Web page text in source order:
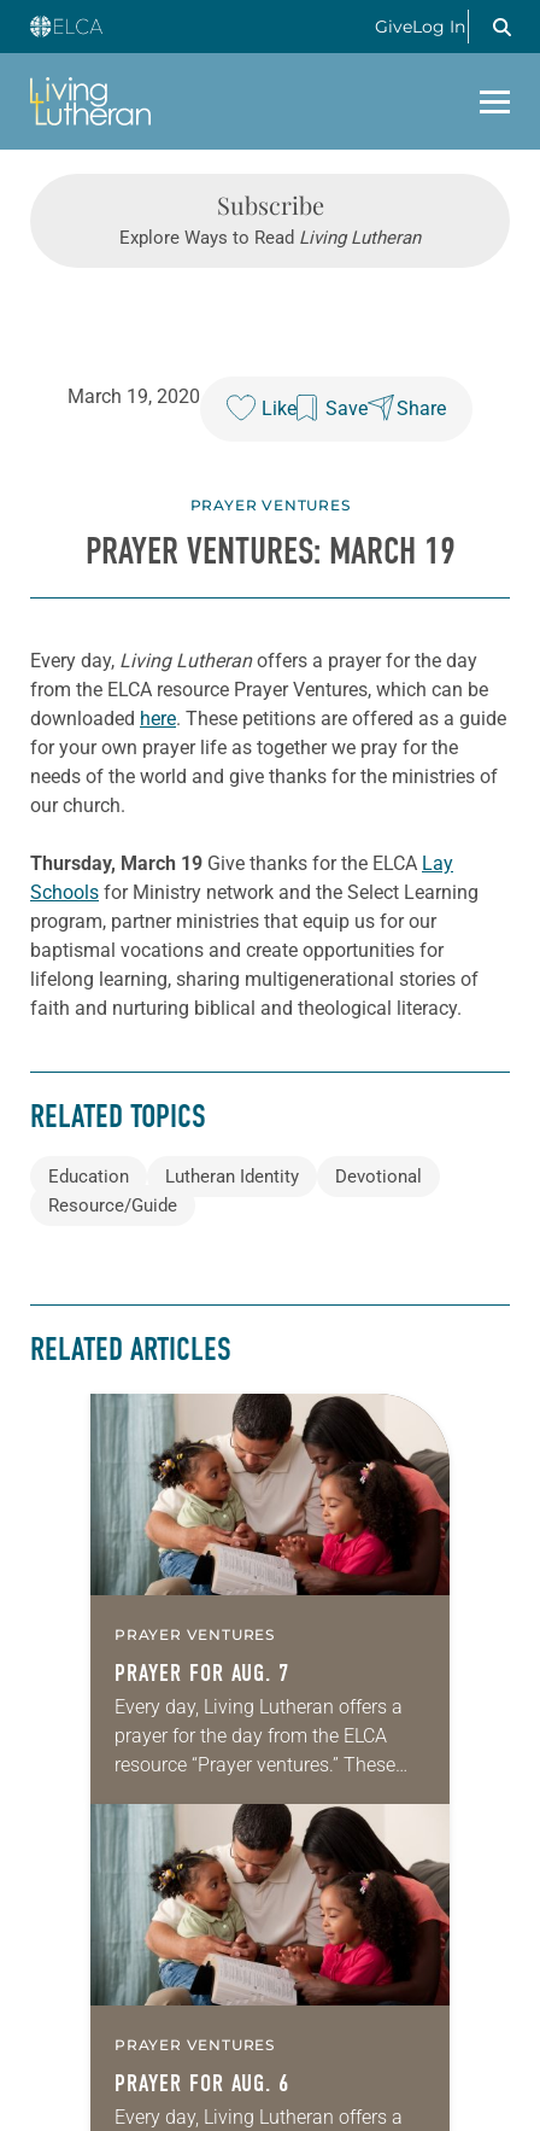
GiveLog In
Subscribe
Explore Ways to Read Living Lutheran
March 19, 2020
Like Save Share
PRAYER VENTURES
PRAYER VENTURES: MARCH 19
Every day, Living Lutheranoffers a prayer for the day
from the ELCA resource Prayer Ventures, which can be
downloaded here. These petitions are offered as a guide
for your own prayer life as together we pray for the
needs of the world and give thanks for the ministries of
our church.
Thursday, March 19 Give thanks for the ELCA Lay
Schools for Ministry network and the Select Learning
program, partner ministries that equip us for our
baptismal vocations and create opportunities for
lifelong learning, sharing multigenerational stories of
faith and nurturing biblical and theological literacy.
RELATED TOPICS
Education Lutheran Identity
Devotional
Resource/Guide
RELATED ARTICLES
PRAYER VENTURES
PRAYER FOR AUG. 7
Every day, Living Lutheran offers a
prayer for the day from the ELCA
resource “Prayer ventures.” These
for your own prayer life as together
we…
PRAYER VENTURES
PRAYER FOR AUG. 6
Every day, Living Lutheran offers a